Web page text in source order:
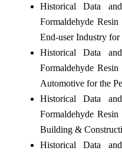
Historical Data
Formaldehyde
End-user Industry for
Historical Data
Formaldehyde
Automotive for the
Historical Data
Formaldehyde
Building &
Historical Data